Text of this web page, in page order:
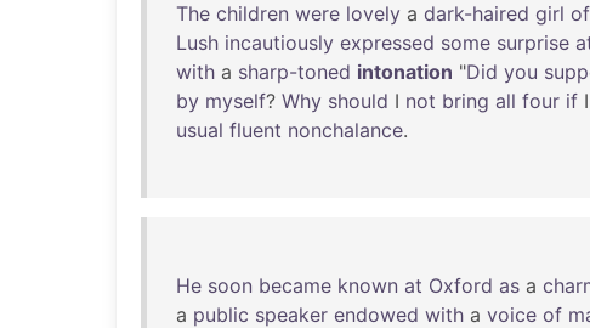
The children were lovely a dark-haired girl of
Lush incautiously expressed some surprise
with a sharp-toned intonation "Did you
by myself? Why should I not bring all four if I
usual fluent nonchalance.
He soon became known at Oxford as a
a public speaker endowed with a voice of